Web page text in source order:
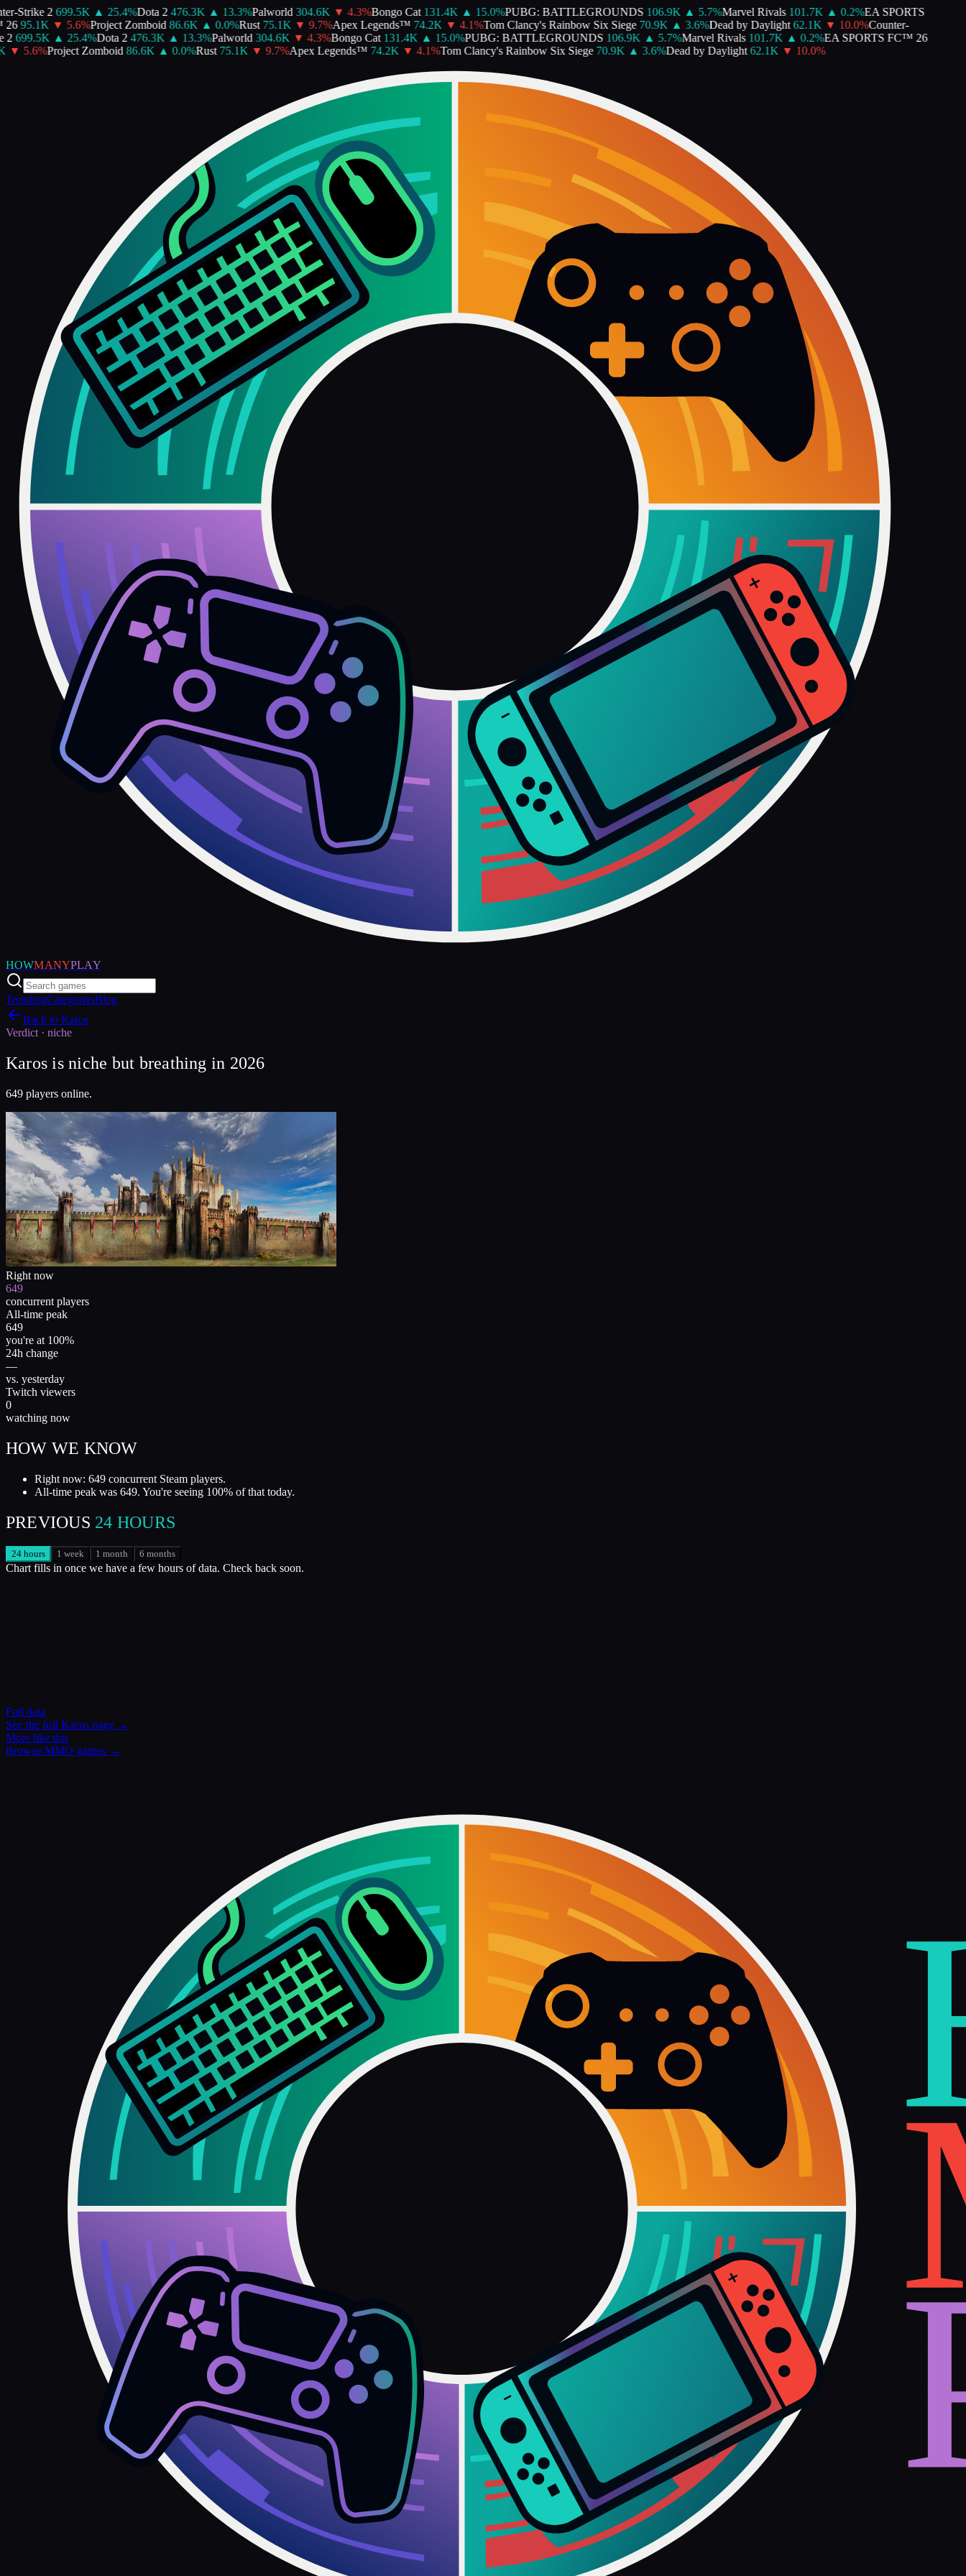
Strike 2 699.5K ▲ 25.4%Dota 2 476.3K ▲ 13.3%Palworld 304.6K ▼ 4.3%Bongo Cat 131.4K ▲ 15.0%PUBG: BATTLEGROUNDS 106.9K ▲ 5.7%Marvel Rivals 101.7K ▲ 0.2%EA SPORTS
95.1K ▼ 5.6%Project Zomboid 86.6K ▲ 0.0%Rust 75.1K ▼ 9.7%Apex Legends™ 74.2K ▼ 4.1%Tom Clancy's Rainbow Six Siege 70.9K ▲ 3.6%Dead by Daylight 62.1K ▼ 10.0%Counter-
699.5K ▲ 25.4%Dota 2 476.3K ▲ 13.3%Palworld 304.6K ▼ 4.3%Bongo Cat 131.4K ▲ 15.0%PUBG: BATTLEGROUNDS 106.9K ▲ 5.7%Marvel Rivals 101.7K ▲ 0.2%EA SPORTS FC™ 26
▼ 5.6%Project Zomboid 86.6K ▲ 0.0%Rust 75.1K ▼ 9.7%Apex Legends™ 74.2K ▼ 4.1%Tom Clancy's Rainbow Six Siege 70.9K ▲ 3.6%Dead by Daylight 62.1K ▼ 10.0%
HOWMANYPLAY
TrendingCategoriesBlog
Back to Karos
Verdict · niche
Karos is niche but breathing in 2026
649 players online.
Right now
649
concurrent players
All-time peak
649
you're at 100%
24h change
—
vs. yesterday
Twitch viewers
0
watching now
HOW WE KNOW
Right now: 649 concurrent Steam players.
All-time peak was 649. You're seeing 100% of that today.
PREVIOUS 24 HOURS
24 hours 1 week 1 month 6 months
Chart fills in once we have a few hours of data. Check back soon.
Full data
See the fullKarospage →
More like this
BrowseMMO games →